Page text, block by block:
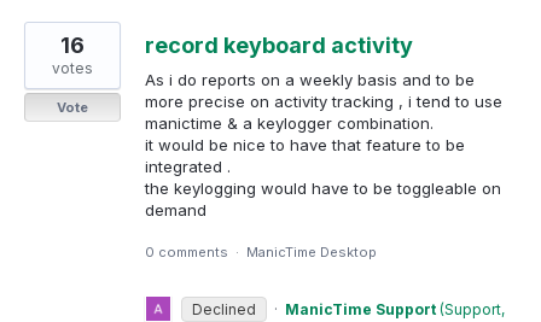
record keyboard activity
As i do reports on a weekly basis and to be
more precise on activity tracking , i tend to use
manictime & a keylogger combination.
it would be nice to have that feature to be
integrated .
the keylogging would have to be toggleable on
demand
16
votes
Vote
0 comments · ManicTime Desktop
Declined · ManicTime Support (Support,